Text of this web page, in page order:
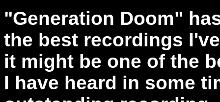
"Generation Doom"
the best recordings
it might be one of the
I have heard in some